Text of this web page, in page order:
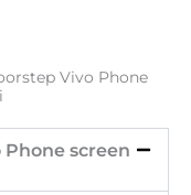
Vivo Phone
screen